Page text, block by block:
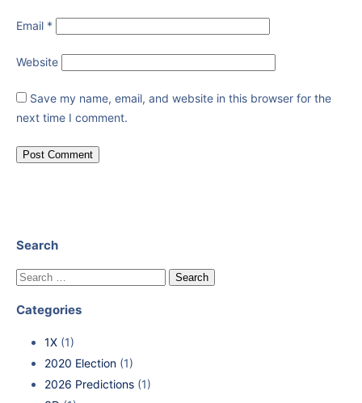
Email *
Website
Save my name, email, and website in this browser for the
next time I comment.
Search
Categories
1X (1)
2020 Election (1)
2026 Predictions (1)